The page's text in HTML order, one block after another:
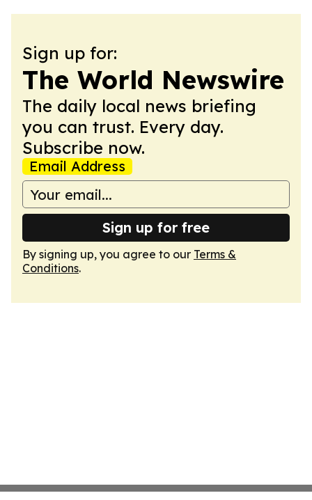
Sign up for:
The World Newswire
The daily local news briefing
you can trust. Every day.
Subscribe now.
Email Address
Sign up for free
By signing up, you agree to our Terms &
Conditions.